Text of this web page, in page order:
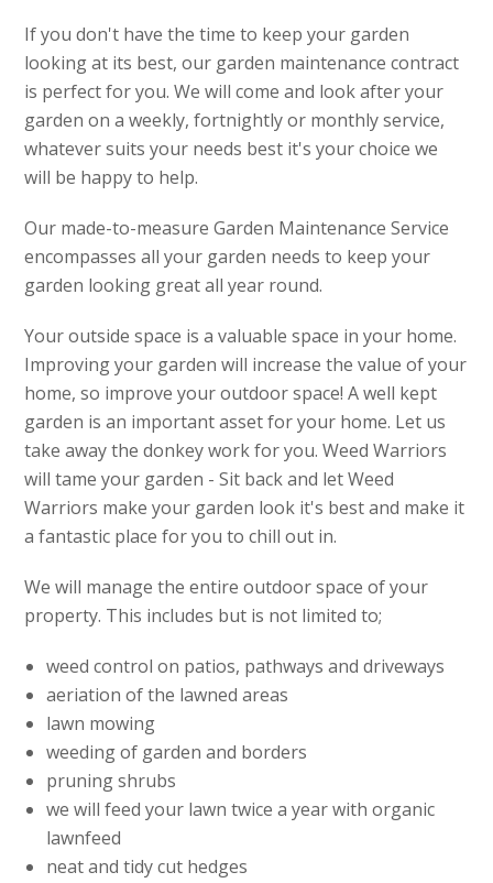
If you don't have the time to keep your garden
looking at its best, our garden maintenance contract
is perfect for you. We will come and look after your
garden on a weekly, fortnightly or monthly service,
whatever suits your needs best it's your choice we
will be happy to help.
Our made-to-measure Garden Maintenance Service
encompasses all your garden needs to keep your
garden looking great all year round.
Your outside space is a valuable space in your home.
Improving your garden will increase the value of your
home, so improve your outdoor space! A well kept
garden is an important asset for your home. Let us
take away the donkey work for you. Weed Warriors
will tame your garden - Sit back and let Weed
Warriors make your garden look it's best and make it
a fantastic place for you to chill out in.
We will manage the entire outdoor space of your
property. This includes but is not limited to;
weed control on patios, pathways and driveways
aeriation of the lawned areas
lawn mowing
weeding of garden and borders
pruning shrubs
we will feed your lawn twice a year with organic
lawnfeed
neat and tidy cut hedges